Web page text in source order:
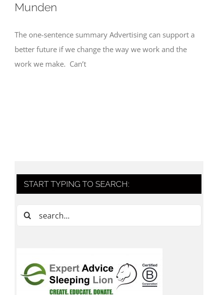
Munden
The one-sentence summary Advertising can support a
better future if we change the way we work and the
work we make. Can’t
START TYPING TO SEARCH:
Search